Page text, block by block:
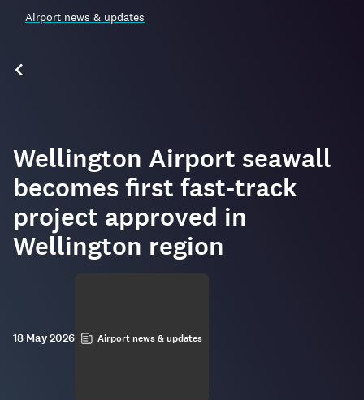
Airport news & updates
Wellington Airport seawall
becomes first fast-track
project approved in
Wellington region
18 May 2026 Airport news & updates